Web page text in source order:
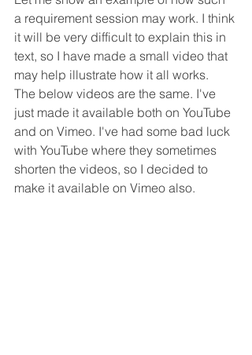
a requirement session may work. I think
it will be very difficult to explain this in
text, so I have made a small video that
may help illustrate how it all works.
The below videos are the same. I've
just made it available both on YouTube
and on Vimeo. I've had some bad luck
with YouTube where they sometimes
shorten the videos, so I decided to
make it available on Vimeo also.